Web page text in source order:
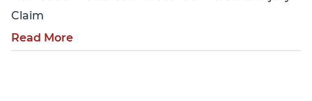
Claim
Read More